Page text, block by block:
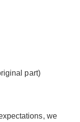
part)
we